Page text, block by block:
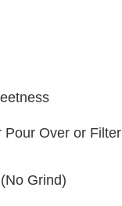
Pour Over or Filter
Grind)